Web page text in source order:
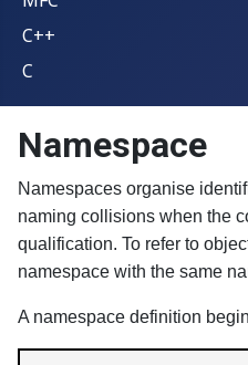
C++
C
Namespace
Namespaces organise
naming collisions when the
qualification. To refer to
namespace with the same
A namespace definition